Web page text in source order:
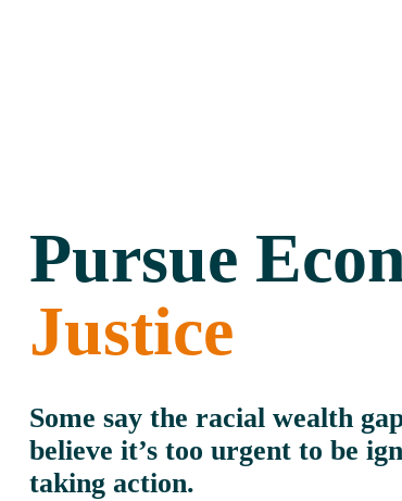
Pursue
Justice
Some say the racial wealth
believe it’s too urgent to be
taking action.